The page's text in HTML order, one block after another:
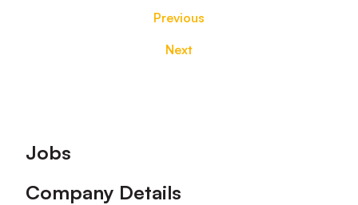
Previous
Next
Footer
Jobs
Company Details